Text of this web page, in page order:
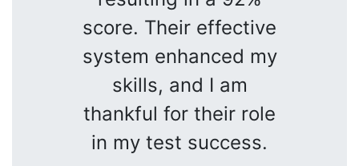
score. Their effective
system enhanced my
skills, and I am
thankful for their role
in my test success.